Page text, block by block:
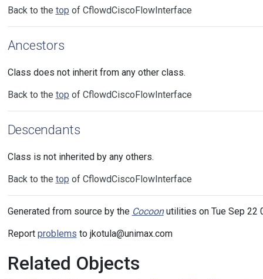
Back to the top of CflowdCiscoFlowInterface
Ancestors
Class does not inherit from any other class.
Back to the top of CflowdCiscoFlowInterface
Descendants
Class is not inherited by any others.
Back to the top of CflowdCiscoFlowInterface
Generated from source by the Cocoonutilities on Tue Sep 22
Report problems to jkotula@unimax.com
Related Objects